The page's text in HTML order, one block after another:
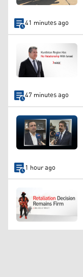
41 minutes ago
47 minutes ago
1 hour ago